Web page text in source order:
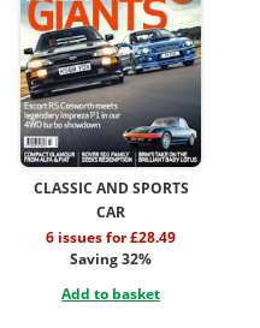
CLASSIC AND SPORTS
CAR
6 issues for £28.49
Saving 32%
Add to basket